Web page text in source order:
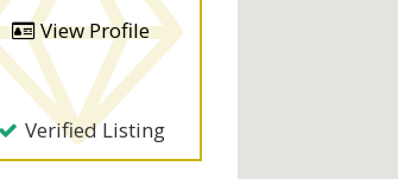
View Profile
Verified Listing